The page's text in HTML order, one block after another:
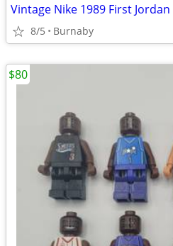
8/5 Burnaby
$80